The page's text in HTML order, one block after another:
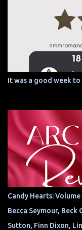
It was a good week to
Candy Hearts:
Becca Seymour, Beck
Sutton, Finn Dixon,